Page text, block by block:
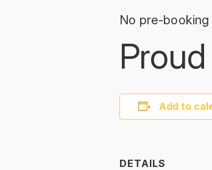
No pre-
Add to
DETAILS